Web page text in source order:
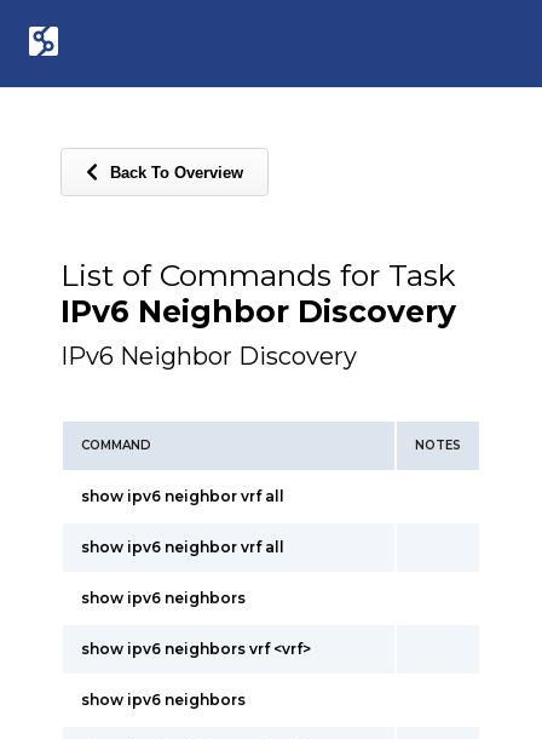
Back To Overview
List of Commands for Task
IPv6 Neighbor Discovery
IPv6 Neighbor Discovery
COMMAND NOTES
show ipv6 neighbor vrf all
show ipv6 neighbor vrf all
show ipv6 neighbors
show ipv6 neighbors vrf <vrf>
show ipv6 neighbors